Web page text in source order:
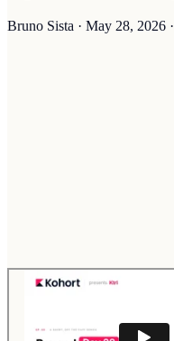
Bruno Sista · May 28, 2026 ·